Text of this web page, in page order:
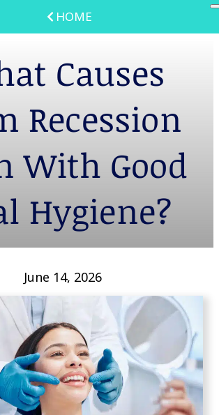
HOME
Causes
Recession
With Good
Hygiene?
June 14, 2026